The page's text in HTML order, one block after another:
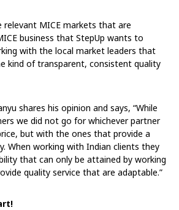
relevant MICE markets that are
business that StepUp wants to
with the local market leaders that
kind of transparent, consistent quality
shares his opinion and says, “While
we did not go for whichever partner
but with the ones that provide a
When working with Indian clients they
that can only be attained by working
quality service that are adaptable.”